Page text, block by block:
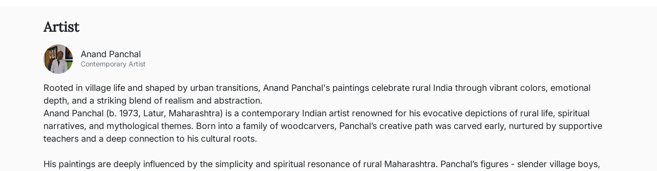
Artist
Anand Panchal
Contemporary Artist
Rooted in village life and shaped by urban transitions, Anand Panchal's paintings celebrate rural India through vibrant colors, emotional
depth, and a striking blend of realism and abstraction.
Anand Panchal (b. 1973, Latur, Maharashtra) is a contemporary Indian artist renowned for his evocative depictions of rural life, spiritual
narratives, and mythological themes. Born into a family of woodcarvers, Panchal’s creative path was carved early, nurtured by supportive
teachers and a deep connection to his cultural roots.
His paintings are deeply influenced by the simplicity and spiritual resonance of rural Maharashtra. Panchal’s figures - slender village boys,